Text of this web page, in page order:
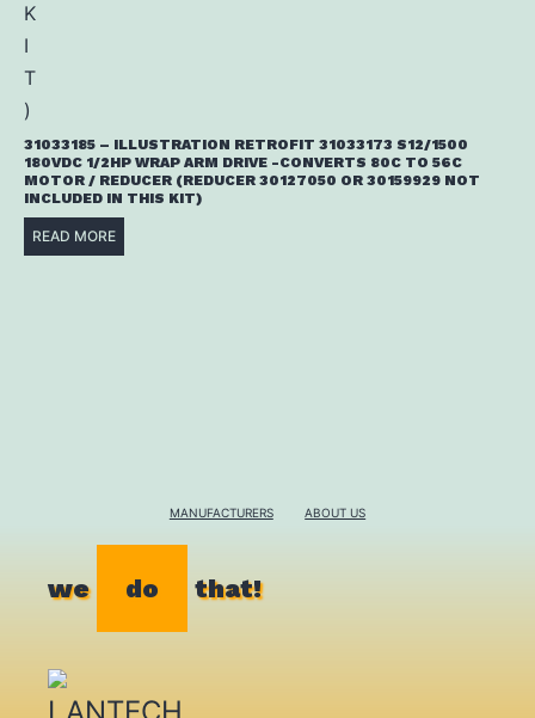
31033185 – ILLUSTRATION RETROFIT 31033173 S12/1500
180VDC 1/2HP WRAP ARM DRIVE -CONVERTS 80C TO 56C
MOTOR / REDUCER (REDUCER 30127050 OR 30159929 NOT
INCLUDED IN THIS KIT)
READ MORE
MANUFACTURERS ABOUT US
we do that!